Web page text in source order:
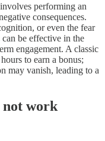
performing an
consequences.
or even the fear
be effective in the
engagement. A classic
to earn a bonus;
may vanish, leading to a
not work